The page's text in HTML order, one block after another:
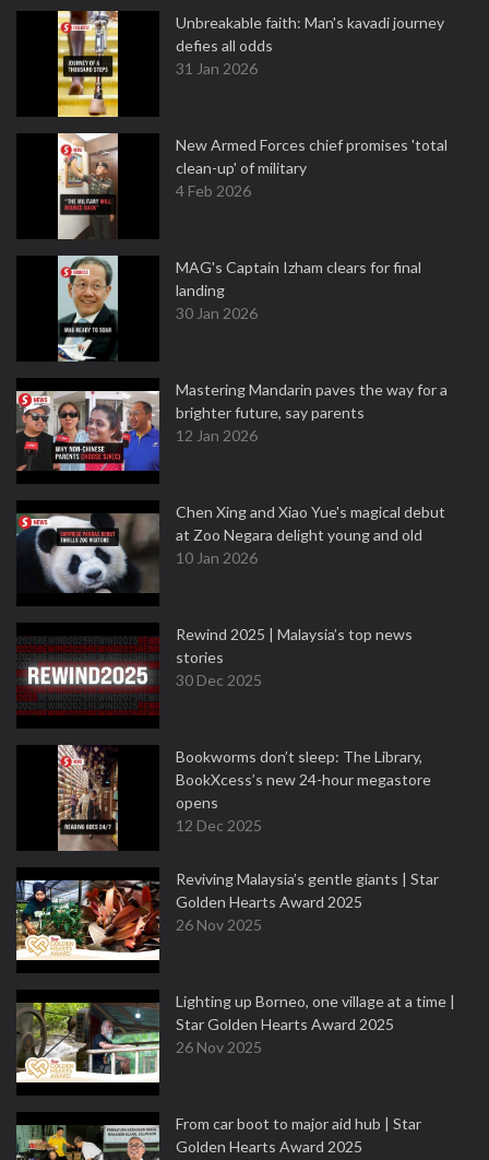
Unbreakable faith: Man's kavadi journey
defies all odds
31 Jan 2026
New Armed Forces chief promises 'total
clean-up' of military
4 Feb 2026
MAG's Captain Izham clears for final
landing
30 Jan 2026
Mastering Mandarin paves the way for a
brighter future, say parents
12 Jan 2026
Chen Xing and Xiao Yue's magical debut
at Zoo Negara delight young and old
10 Jan 2026
Rewind 2025 | Malaysia’s top news
stories
30 Dec 2025
Bookworms don’t sleep: The Library,
BookXcess’s new 24-hour megastore
opens
12 Dec 2025
Reviving Malaysia’s gentle giants | Star
Golden Hearts Award 2025
26 Nov 2025
Lighting up Borneo, one village at a time |
Star Golden Hearts Award 2025
26 Nov 2025
From car boot to major aid hub | Star
Golden Hearts Award 2025